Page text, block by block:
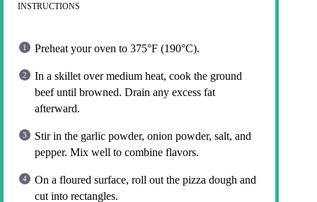
INSTRUCTIONS
Preheat your oven to 375°F (190°C).
In a skillet over medium heat, cook the ground
beef until browned. Drain any excess fat
afterward.
Stir in the garlic powder, onion powder, salt, and
pepper. Mix well to combine flavors.
On a floured surface, roll out the pizza dough and
cut into rectangles.